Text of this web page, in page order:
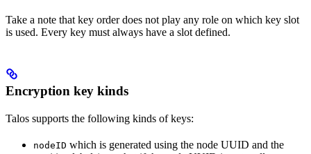
Take a note that key order does not play any role on which key slot
is used. Every key must always have a slot defined.
Encryption key kinds
Talos supports the following kinds of keys:
nodeID which is generated using the node UUID and the